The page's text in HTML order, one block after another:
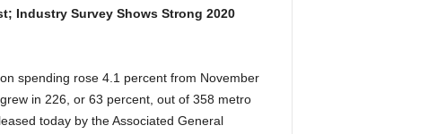
Industry Survey Shows Strong 2020
spending rose 4.1 percent from November
in 226, or 63 percent, out of 358 metro
today by the Associated General